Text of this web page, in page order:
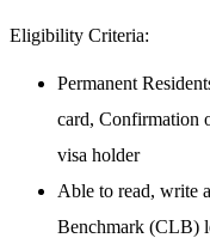
Eligibility Criteria:
Permanent
card, Confirmation
visa holder
Able to read, write
Benchmark (CLB)